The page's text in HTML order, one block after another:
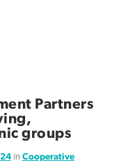
Partners
groups
in Cooperative